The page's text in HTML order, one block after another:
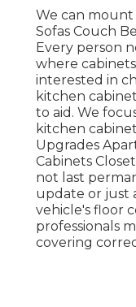
We can
Sofas Couch
Every person
where
interested in
kitchen
to aid. We
kitchen
Upgrades
Cabinets
not last
update or just
vehicle's floor
professionals
covering